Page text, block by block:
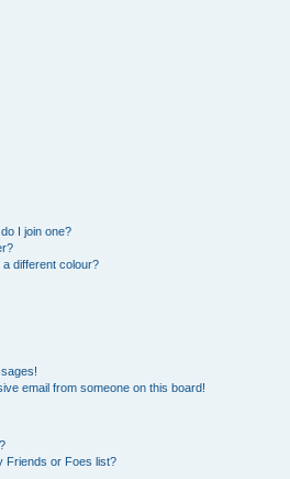
I join one?
different colour?
email from someone on this board!
Friends or Foes list?